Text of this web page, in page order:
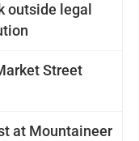
outside legal
Street
at Mountaineer